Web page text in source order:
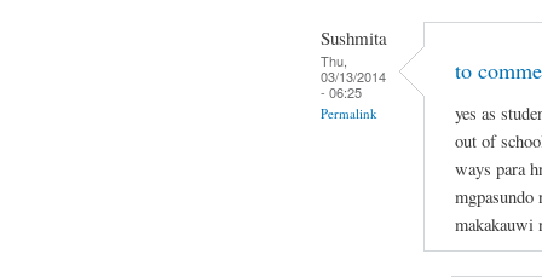
Sushmita
Thu,
03/13/2014
- 06:25
Permalink
to
yes as
out of
ways para
mgpasundo
makakauwi